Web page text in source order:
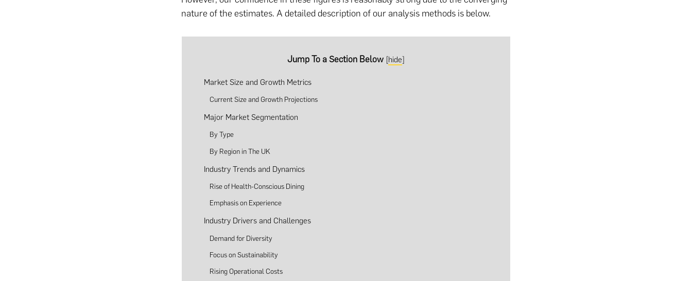
nature of the estimates. A detailed description of our analysis methods is below.
Jump To a Section Below [hide]
Market Size and Growth Metrics
Current Size and Growth Projections
Major Market Segmentation
By Type
By Region in The UK
Industry Trends and Dynamics
Rise of Health-Conscious Dining
Emphasis on Experience
Industry Drivers and Challenges
Demand for Diversity
Focus on Sustainability
Rising Operational Costs